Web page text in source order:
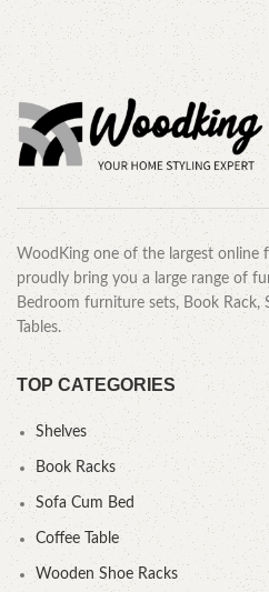
WoodKing one of the largest online
proudly bring you a large range of
Bedroom furniture sets, Book Rack,
Tables.
TOP CATEGORIES
Shelves
Book Racks
Sofa Cum Bed
Coffee Table
Wooden Shoe Racks